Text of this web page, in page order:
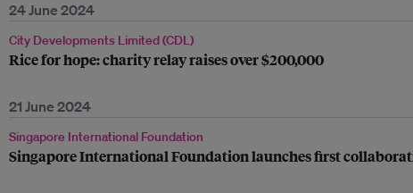
24 June 2024
City Developments Limited (CDL)
Rice for hope: charity relay raises over $200,000
21 June 2024
Singapore International Foundation
Singapore International Foundation launches first